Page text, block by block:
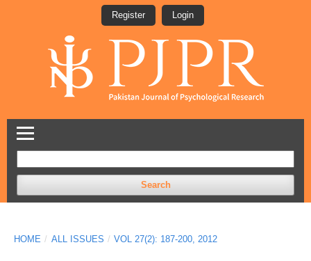
Search
Register Login
HOME / ALL ISSUES / VOL 27(2): 187-200, 2012